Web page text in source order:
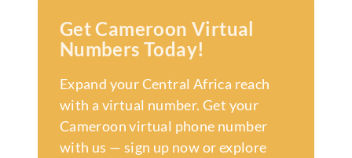
Get Cameroon Virtual
Numbers Today!
Expand your Central Africa reach
with a virtual number. Get your
Cameroon virtual phone number
with us — sign up now or explore